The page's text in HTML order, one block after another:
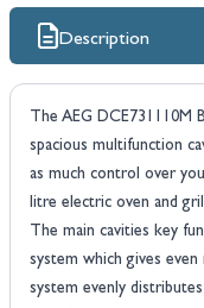
Description
The AEG
spacious multifunction
as much control over
litre electric oven and
The main cavities key
system which gives
system evenly